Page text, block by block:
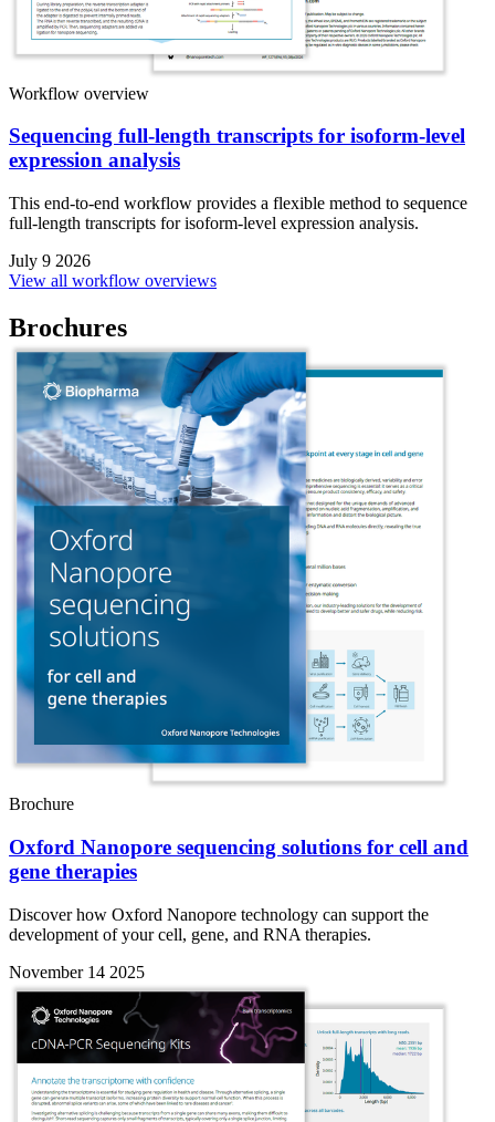
Workflow overview
Sequencing full-length transcripts for isoform-level
expression analysis
This end-to-end workflow provides a flexible method to sequence
full-length transcripts for isoform-level expression analysis.
July 9 2026
View all workflow overviews
Brochures
Brochure
Oxford Nanopore sequencing solutions for cell and
gene therapies
Discover how Oxford Nanopore technology can support the
development of your cell, gene, and RNA therapies.
November 14 2025